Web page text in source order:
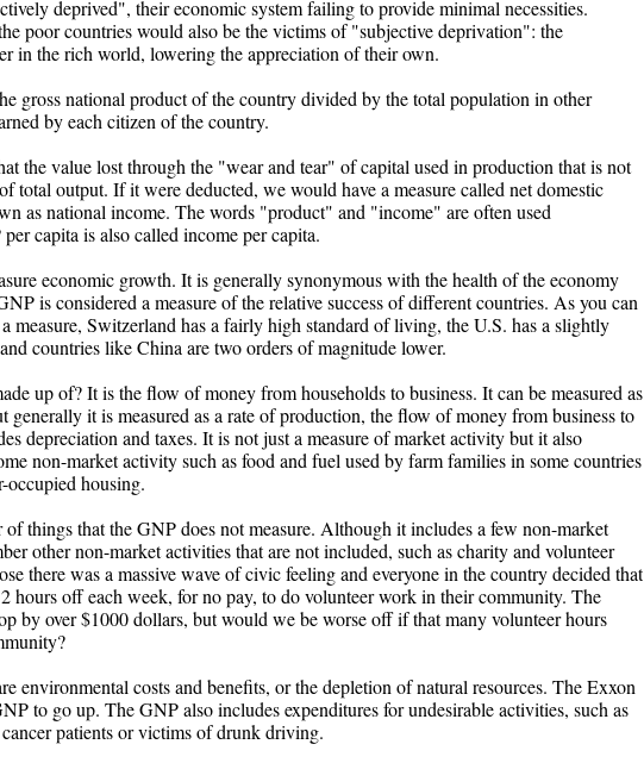
deprived", their economic system failing to provide minimal necessities.
poor countries would also be the victims of "subjective deprivation": the
in the rich world, lowering the appreciation of their own.
gross national product of the country divided by the total population in other
by each citizen of the country.
the value lost through the "wear and tear" of capital used in production that is not
total output. If it were deducted, we would have a measure called net domestic
as national income. The words "product" and "income" are often used
capita is also called income per capita.
economic growth. It is generally synonymous with the health of the economy
is considered a measure of the relative success of different countries. As you can
measure, Switzerland has a fairly high standard of living, the U.S. has a slightly
countries like China are two orders of magnitude lower.
up of? It is the flow of money from households to business. It can be measured as
generally it is measured as a rate of production, the flow of money from business to
depreciation and taxes. It is not just a measure of market activity but it also
non-market activity such as food and fuel used by farm families in some countries
occupied housing.
of things that the GNP does not measure. Although it includes a few non-market
other non-market activities that are not included, such as charity and volunteer
there was a massive wave of civic feeling and everyone in the country decided that
hours off each week, for no pay, to do volunteer work in their community. The
by over $1000 dollars, but would we be worse off if that many volunteer hours
environmental costs and benefits, or the depletion of natural resources. The Exxon
to go up. The GNP also includes expenditures for undesirable activities, such as
patients or victims of drunk driving.